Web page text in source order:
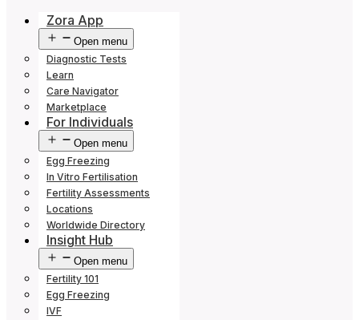
Zora App
Open menu
Diagnostic Tests
Learn
Care Navigator
Marketplace
For Individuals
Open menu
Egg Freezing
In Vitro Fertilisation
Fertility Assessments
Locations
Worldwide Directory
Insight Hub
Open menu
Fertility 101
Egg Freezing
IVF